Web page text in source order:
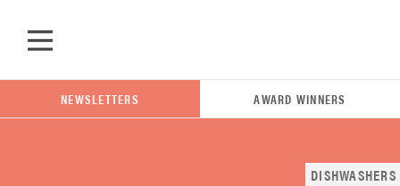
NEWSLETTERS AWARD WINNERS
DISHWASHERS